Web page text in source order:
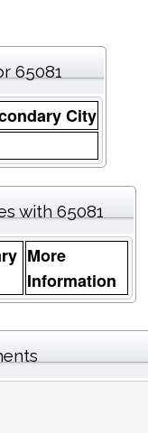
65081
City
with 65081
More
Information